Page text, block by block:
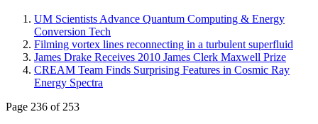
UM Scientists Advance Quantum Computing & Energy
Conversion Tech
Filming vortex lines reconnecting in a turbulent superfluid
James Drake Receives 2010 James Clerk Maxwell Prize
CREAM Team Finds Surprising Features in Cosmic Ray
Energy Spectra
Page 236 of 253